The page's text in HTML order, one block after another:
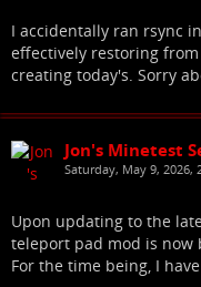
I accidentally ran rsync
effectively restoring
creating today's. Sorry
Jon's Minetest
Saturday, May 9, 2026,
Upon updating to the
teleport pad mod is now
For the time being, I